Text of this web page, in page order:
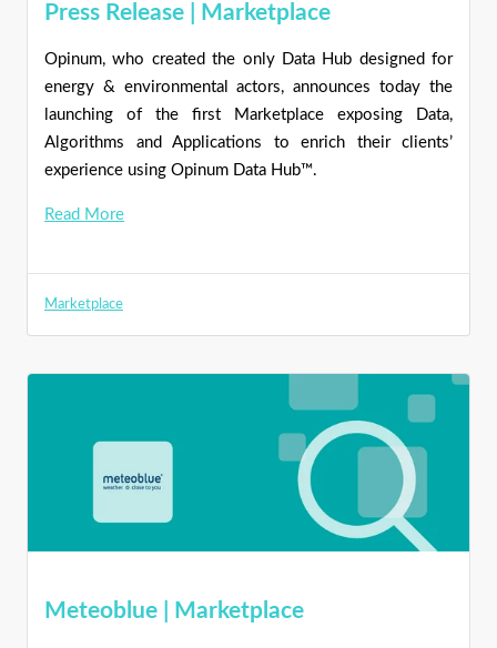
Press Release | Marketplace
Opinum, who created the only Data Hub designed for
energy & environmental actors, announces today the
launching of the first Marketplace exposing Data,
Algorithms and Applications to enrich their clients’
experience using Opinum Data Hub™.
Read More
Marketplace
Meteoblue | Marketplace